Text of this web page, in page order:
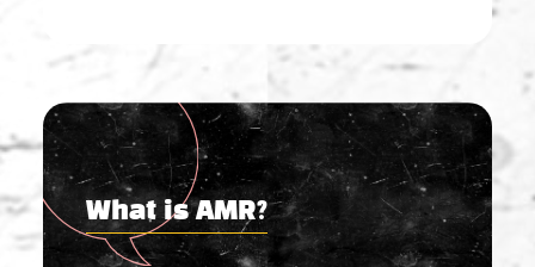
What is AMR?